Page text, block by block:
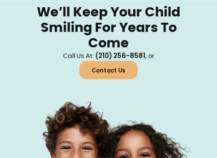
We’ll Keep Your Child
Smiling For Years To
Come
Call Us At: (210) 256-8581, or
Contact Us